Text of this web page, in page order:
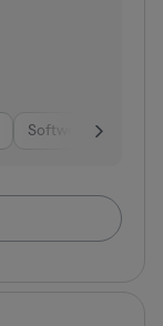
Software